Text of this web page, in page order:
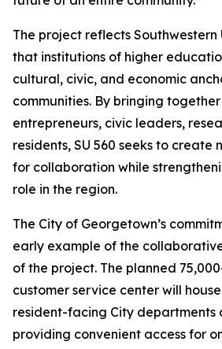
The project reflects Southwestern
that institutions of higher
cultural, civic, and economic
communities. By bringing
entrepreneurs, civic leaders,
residents, SU 560 seeks to create
for collaboration while
role in the region.
The City of Georgetown’s
early example of the
of the project. The planned
customer service center will
resident-facing City departments
providing convenient access for